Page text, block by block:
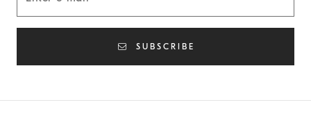
SUBSCRIBE